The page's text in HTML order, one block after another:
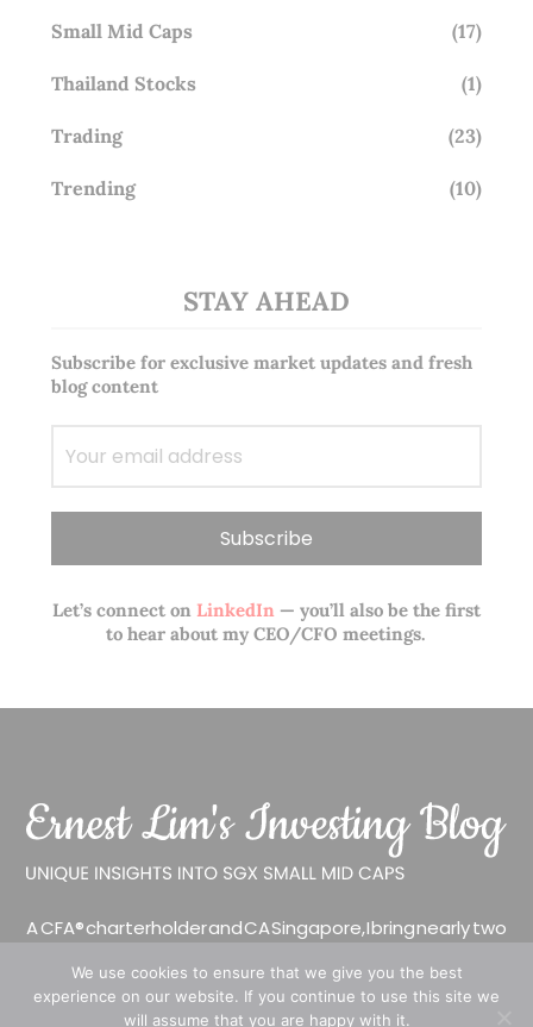
Small Mid Caps (17)
Thailand Stocks (1)
Trading (23)
Trending (10)
STAY AHEAD
Subscribe for exclusive market updates and fresh
blog content
Let’s connect onLinkedIn— you’ll also be the first
to hear about my CEO/CFO meetings.
A CFA® charterholder and CA Singapore, I bring nearly two
management (for private banking clients) and fixed
income management. Now a remisier, investor, trader
We use cookies to ensure that we give you the best
experience on our website. If you continue to use this site we
will assume that you are happy with it.